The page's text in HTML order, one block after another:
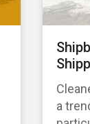
a